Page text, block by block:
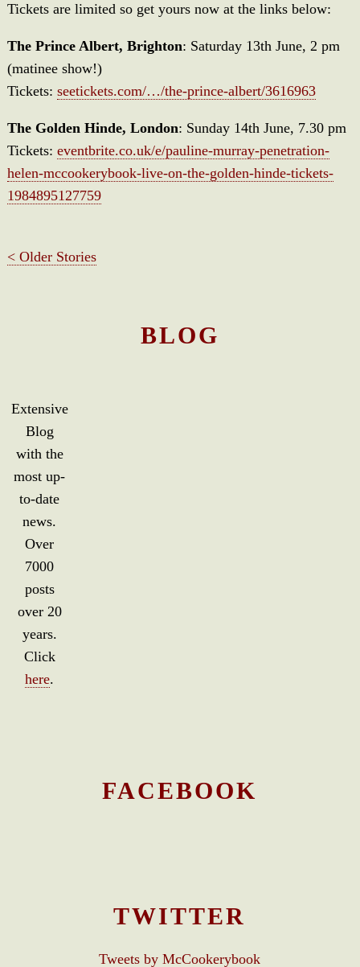
Tickets are limited so get yours now at the links below:
The Prince Albert, Brighton: Saturday 13th June, 2 pm
(matinee show!)
Tickets: seetickets.com/…/the-prince-albert/3616963
The Golden Hinde, London: Sunday 14th June, 7.30 pm
Tickets: eventbrite.co.uk/e/pauline-murray-penetration-
helen-mccookerybook-live-on-the-golden-hinde-tickets-
1984895127759
< Older Stories
BLOG
Extensive
Blog
with the
most up-
to-date
news.
Over
7000
posts
over 20
years.
Click
here.
FACEBOOK
TWITTER
Tweets by McCookerybook